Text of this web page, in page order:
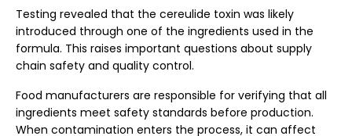
Testing revealed that the cereulide toxin was likely
introduced through one of the ingredients used in the
formula. This raises important questions about supply
chain safety and quality control.
Food manufacturers are responsible for verifying that all
ingredients meet safety standards before production.
When contamination enters the process, it can affect